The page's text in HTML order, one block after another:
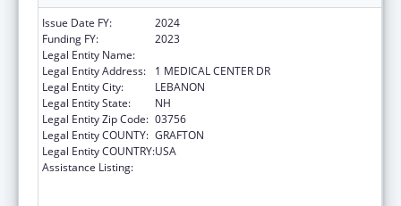
Issue Date FY:
2024
Funding FY:
2023
Legal Entity Name:
Legal Entity Address:
1 MEDICAL CENTER DR
Legal Entity City:
LEBANON
Legal Entity State:
NH
Legal Entity Zip Code: 03756
Legal Entity COUNTY: GRAFTON
Legal Entity COUNTRY:USA
Assistance Listing: